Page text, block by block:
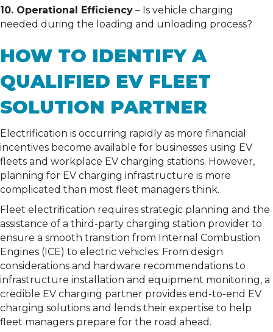
10. Operational Efficiency – Is vehicle charging
needed during the loading and unloading process?
HOW TO IDENTIFY A
QUALIFIED EV FLEET
SOLUTION PARTNER
Electrification is occurring rapidly as more financial
incentives become available for businesses using EV
fleets and workplace EV charging stations. However,
planning for EV charging infrastructure is more
complicated than most fleet managers think.
Fleet electrification requires strategic planning and the
assistance of a third-party charging station provider to
ensure a smooth transition from Internal Combustion
Engines (ICE) to electric vehicles. From design
considerations and hardware recommendations to
infrastructure installation and equipment monitoring, a
credible EV charging partner provides end-to-end EV
charging solutions and lends their expertise to help
fleet managers prepare for the road ahead.